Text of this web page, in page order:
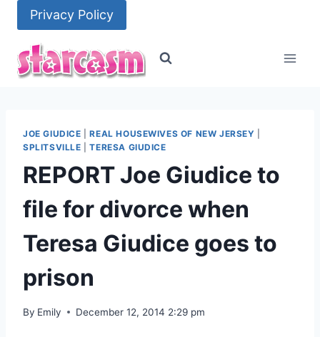
content
Privacy Policy
JOE GIUDICE |REAL HOUSEWIVES OF NEW JERSEY
SPLITSVILLE |TERESA GIUDICE
REPORT Joe Giudice to
file for divorce when
Teresa Giudice goes to
prison
By Emily December 12, 2014 2:29 pm